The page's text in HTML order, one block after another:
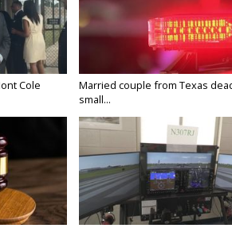
Cole
Married couple from Texas
small...